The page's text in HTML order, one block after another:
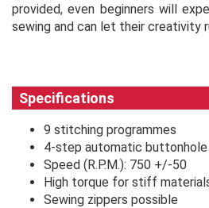
provided, even beginners will
sewing and can let their creativity
Specifications
9 stitching programmes
4-step automatic
Speed (R.P.M.): 750 +/-50
High torque for stiff
Sewing zippers possible